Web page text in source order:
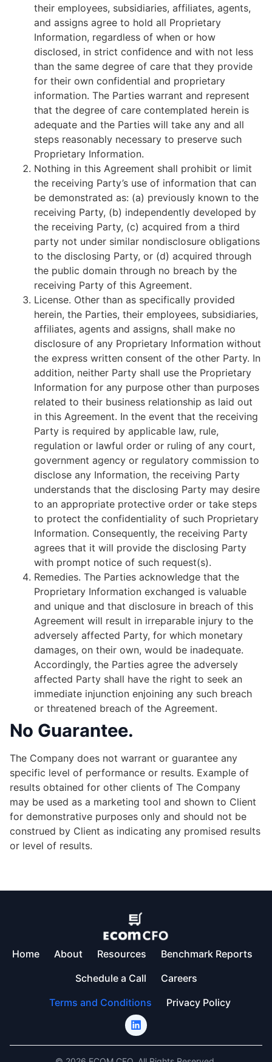
their employees, subsidiaries, affiliates, agents,
and assigns agree to hold all Proprietary
Information, regardless of when or how
disclosed, in strict confidence and with not less
than the same degree of care that they provide
for their own confidential and proprietary
information. The Parties warrant and represent
that the degree of care contemplated herein is
adequate and the Parties will take any and all
steps reasonably necessary to preserve such
Proprietary Information.
Nothing in this Agreement shall prohibit or limit
the receiving Party’s use of information that can
be demonstrated as: (a) previously known to the
receiving Party, (b) independently developed by
the receiving Party, (c) acquired from a third
party not under similar nondisclosure obligations
to the disclosing Party, or (d) acquired through
the public domain through no breach by the
receiving Party of this Agreement.
License. Other than as specifically provided
herein, the Parties, their employees, subsidiaries,
affiliates, agents and assigns, shall make no
disclosure of any Proprietary Information without
the express written consent of the other Party. In
addition, neither Party shall use the Proprietary
Information for any purpose other than purposes
related to their business relationship as laid out
in this Agreement. In the event that the receiving
Party is required by applicable law, rule,
regulation or lawful order or ruling of any court,
government agency or regulatory commission to
disclose any Information, the receiving Party
understands that the disclosing Party may desire
to an appropriate protective order or take steps
to protect the confidentiality of such Proprietary
Information. Consequently, the receiving Party
agrees that it will provide the disclosing Party
with prompt notice of such request(s).
Remedies.​ ​The Parties acknowledge that the
Proprietary Information exchanged is valuable
and unique and that disclosure in breach of this
Agreement will result in irreparable injury to the
adversely affected Party, for which monetary
damages, on their own, would be inadequate.
Accordingly, the Parties agree the adversely
affected Party shall have the right to seek an
immediate injunction enjoining any such breach
or threatened breach of the Agreement.
No Guarantee.
The Company does not warrant or guarantee any
specific level of performance or results. Example of
results obtained for other clients of The Company
may be used as a marketing tool and shown to Client
for demonstrative purposes only and should not be
construed by Client as indicating any promised results
or level of results.
Home About Resources
Benchmark Reports
Schedule a Call
Careers
Terms and Conditions
Privacy Policy